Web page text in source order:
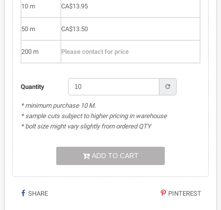
10 m CA$13.95
50 m CA$13.50
200 m Please contact for price
Quantity refresh
* minimum purchase 10 M.
* sample cuts subject to higher pricing in warehouse
* bolt size might vary slightly from ordered QTY
ADD TO CART
SHARE PINTEREST